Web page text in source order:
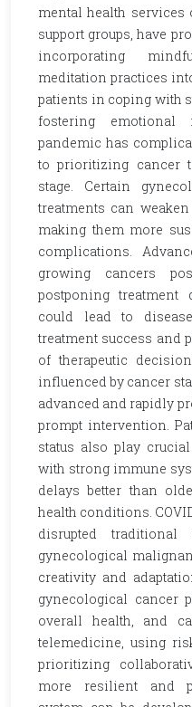
mental health
support groups, have
incorporating
meditation practices
patients in coping with
fostering emotional
pandemic has
to prioritizing cancer
stage. Certain
treatments can
making them more
complications.
growing cancers
postponing treatment
could lead to
treatment success and
of therapeutic
influenced by cancer
advanced and rapidly
prompt intervention.
status also play
with strong immune
delays better than
health conditions.
disrupted traditional
gynecological
creativity and
gynecological cancer
overall health, and
telemedicine, using
prioritizing
more resilient and